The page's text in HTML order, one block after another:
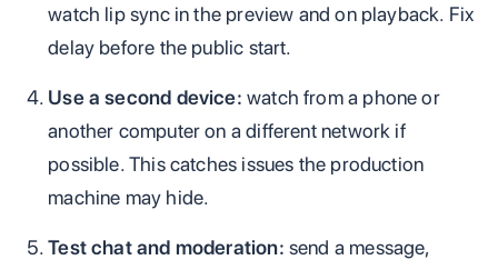
watch lip sync in the preview and on playback. Fix
delay before the public start.
Use a second device: watch from a phone or
another computer on a different network if
possible. This catches issues the production
machine may hide.
Test chat and moderation: send a message,